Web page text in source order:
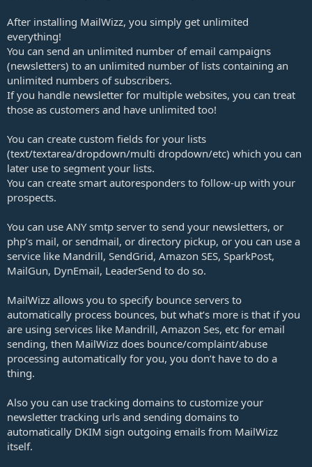
After installing MailWizz, you simply get unlimited
everything!
You can send an unlimited number of email campaigns
(newsletters) to an unlimited number of lists containing an
unlimited numbers of subscribers.
If you handle newsletter for multiple websites, you can treat
those as customers and have unlimited too!
You can create custom fields for your lists
(text/textarea/dropdown/multi dropdown/etc) which you can
later use to segment your lists.
You can create smart autoresponders to follow-up with your
prospects.
You can use ANY smtp server to send your newsletters, or
php’s mail, or sendmail, or directory pickup, or you can use a
service like Mandrill, SendGrid, Amazon SES, SparkPost,
MailGun, DynEmail, LeaderSend to do so.
MailWizz allows you to specify bounce servers to
automatically process bounces, but what’s more is that if you
are using services like Mandrill, Amazon Ses, etc for email
sending, then MailWizz does bounce/complaint/abuse
processing automatically for you, you don’t have to do a
thing.
Also you can use tracking domains to customize your
newsletter tracking urls and sending domains to
automatically DKIM sign outgoing emails from MailWizz
itself.